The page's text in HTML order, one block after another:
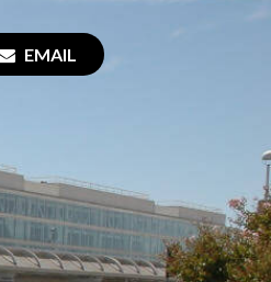
EMAIL